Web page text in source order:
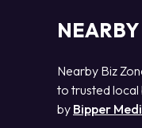
Nearby Biz
to trusted local
by Bipper